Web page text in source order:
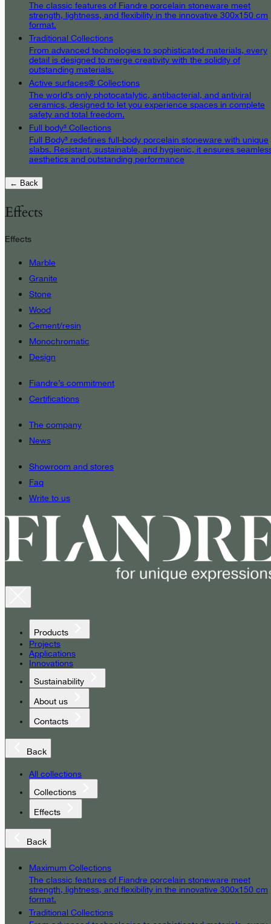
The classic features of Fiandre porcelain stoneware meet
strength, lightness, and flexibility in the innovative 300x150 cm
format.
Traditional Collections
From advanced technologies to sophisticated materials, every
detail is designed to merge creativity with the solidity of
outstanding materials.
Active surfaces® Collections
The world’s only photocatalytic, antibacterial, and antiviral
ceramics, designed to let you experience spaces in complete
safety and total freedom.
Full body³ Collections
Full Body³ redefines full-body porcelain stoneware with unique
slabs. Resistant, sustainable, and hygienic, it ensures
aesthetics and outstanding performance
← Back
Effects
Effects
Marble
Granite
Stone
Wood
Cement/resin
Monochromatic
Design
Fiandre’s commitment
Certifications
The company
News
Showroom and stores
Faq
Write to us
Products
Projects
Applications
Innovations
Sustainability
About us
Contacts
Back
All collections
Collections
Effects
Back
Maximum Collections
The classic features of Fiandre porcelain stoneware meet
strength, lightness, and flexibility in the innovative 300x150 cm
format.
Traditional Collections